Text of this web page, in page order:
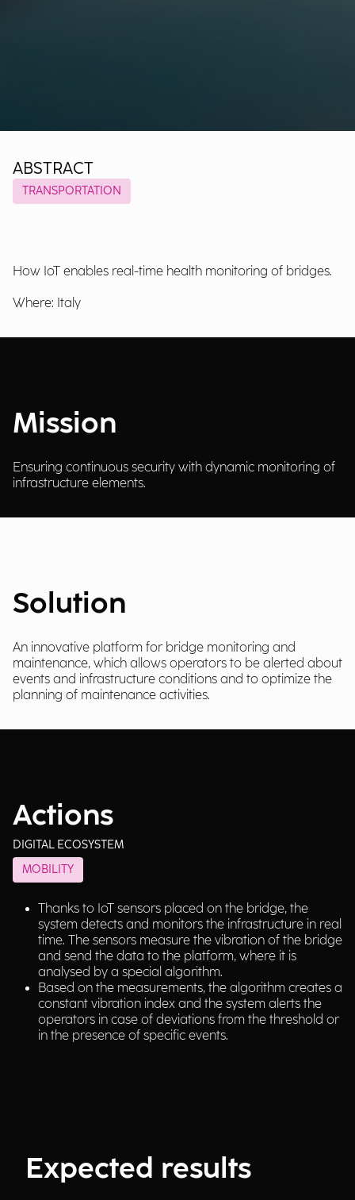
ABSTRACT
TRANSPORTATION
How IoT enables real-time health monitoring of bridges.
Where: Italy
Mission
Ensuring continuous security with dynamic monitoring of
infrastructure elements.
Solution
An innovative platform for bridge monitoring and
maintenance, which allows operators to be alerted about
events and infrastructure conditions and to optimize the
planning of maintenance activities.
Actions
DIGITAL ECOSYSTEM
MOBILITY
Thanks to IoT sensors placed on the bridge, the
system detects and monitors the infrastructure in real
time. The sensors measure the vibration of the bridge
and send the data to the platform, where it is
analysed by a special algorithm.
Based on the measurements, the algorithm creates a
constant vibration index and the system alerts the
operators in case of deviations from the threshold or
in the presence of specific events.
Expected results